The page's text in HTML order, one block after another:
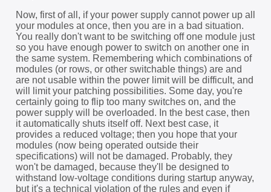
Now, first of all, if your power supply cannot power up all
your modules at once, then you are in a bad situation.
You really don't want to be switching off one module just
so you have enough power to switch on another one in
the same system. Remembering which combinations of
modules (or rows, or other switchable things) are and
are not usable within the power limit will be difficult, and
will limit your patching possibilities. Some day, you're
certainly going to flip too many switches on, and the
power supply will be overloaded. In the best case, then
it automatically shuts itself off. Next best case, it
provides a reduced voltage; then you hope that your
modules (now being operated outside their
specifications) will not be damaged. Probably, they
won't be damaged, because they'll be designed to
withstand low-voltage conditions during startup anyway,
but it's a technical violation of the rules and even if